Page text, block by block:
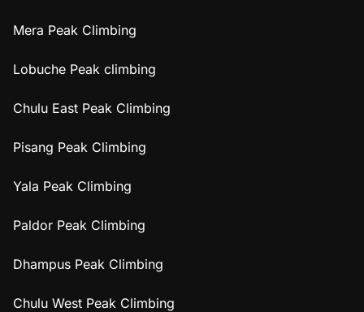
Mera Peak Climbing
Lobuche Peak climbing
Chulu East Peak Climbing
Pisang Peak Climbing
Yala Peak Climbing
Paldor Peak Climbing
Dhampus Peak Climbing
Chulu West Peak Climbing